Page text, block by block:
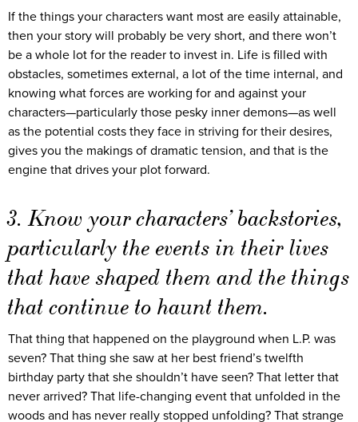
If the things your characters want most are easily attainable,
then your story will probably be very short, and there won’t
be a whole lot for the reader to invest in. Life is filled with
obstacles, sometimes external, a lot of the time internal, and
knowing what forces are working for and against your
characters—particularly those pesky inner demons—as well
as the potential costs they face in striving for their desires,
gives you the makings of dramatic tension, and that is the
engine that drives your plot forward.
3. Know your characters’ backstories,
particularly the events in their lives
that have shaped them and the things
that continue to haunt them.
That thing that happened on the playground when L.P. was
seven? That thing she saw at her best friend’s twelfth
birthday party that she shouldn’t have seen? That letter that
never arrived? That life-changing event that unfolded in the
woods and has never really stopped unfolding? That strange